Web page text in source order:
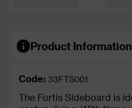
Product Information
Code: 33FTS001
The Fortis Sideboard is